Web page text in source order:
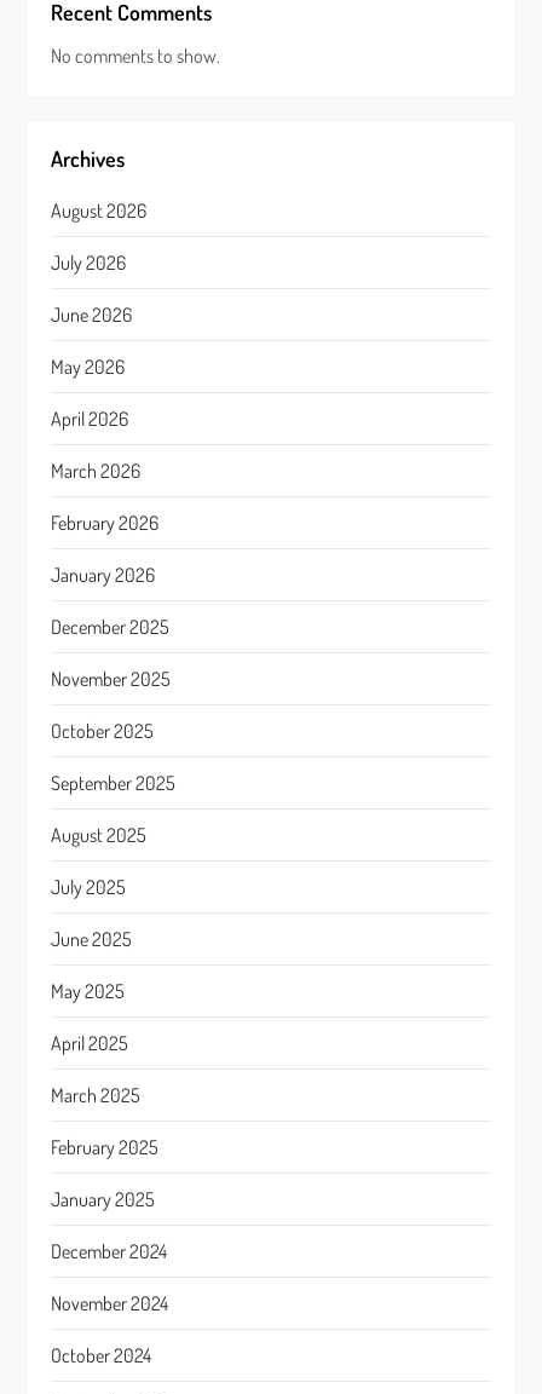
Recent Comments
No comments to show.
Archives
August 2026
July 2026
June 2026
May 2026
April 2026
March 2026
February 2026
January 2026
December 2025
November 2025
October 2025
September 2025
August 2025
July 2025
June 2025
May 2025
April 2025
March 2025
February 2025
January 2025
December 2024
November 2024
October 2024